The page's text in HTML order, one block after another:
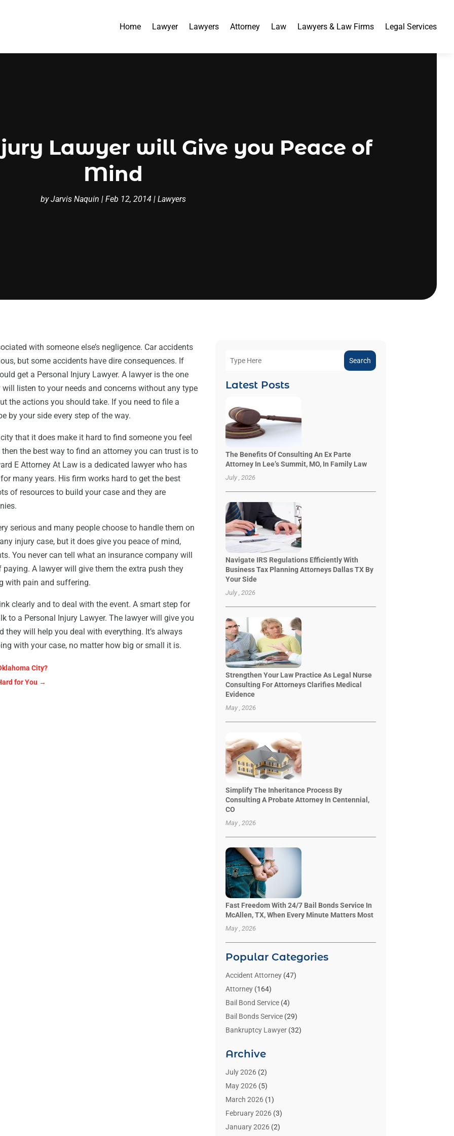
Home Lawyer Lawyers Attorney Law Lawyers & Law Firms Legal Services
Lawyer will Give you Peace of
Mind
byJarvis Naquin |Feb 12, 2014 |Lawyers
with someone else’s negligence. Car accidents
but some accidents have dire consequences. If
get a Personal Injury Lawyer. A lawyer is the one
listen to your needs and concerns without any type
the actions you should take. If you need to file a
by your side every step of the way.
that it does make it hard to find someone you feel
the best way to find an attorney you can trust is to
E Attorney At Law is a dedicated lawyer who has
many years. His firm works hard to get the best
of resources to build your case and they are
serious and many people choose to handle them on
injury case, but it does give you peace of mind,
You never can tell what an insurance company will
A lawyer will give them the extra push they
with pain and suffering.
clearly and to deal with the event. A smart step for
to a Personal Injury Lawyer. The lawyer will give you
will help you deal with everything. It’s always
with your case, no matter how big or small it is.
City?
for You →
Search
Latest Posts
The Benefits Of Consulting An Ex Parte
Attorney In Lee’s Summit, MO, In Family Law
July , 2026
Navigate IRS Regulations Efficiently With
Business Tax Planning Attorneys Dallas TX By
Your Side
July , 2026
Strengthen Your Law Practice As Legal Nurse
Consulting For Attorneys Clarifies Medical
Evidence
May , 2026
Simplify The Inheritance Process By
Consulting A Probate Attorney In Centennial,
CO
May , 2026
Fast Freedom With 24/7 Bail Bonds Service In
McAllen, TX, When Every Minute Matters Most
May , 2026
Popular Categories
Accident Attorney(47)
Attorney(164)
Bail Bond Service(4)
Bail Bonds Service(29)
Bankruptcy Lawyer(32)
Benzene Lawyers
Bonds(3)
Child Custody
Criminal Lawyer
Divorce Attorney(26)
Estate Planning Attorney
Archive
July 2026(2)
May 2026(5)
March 2026(1)
February 2026(3)
January 2026(2)